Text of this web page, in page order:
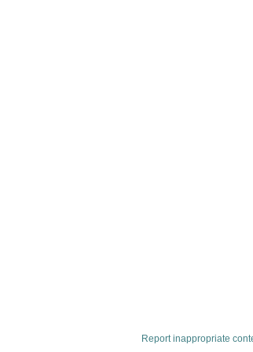
Report inappropriate